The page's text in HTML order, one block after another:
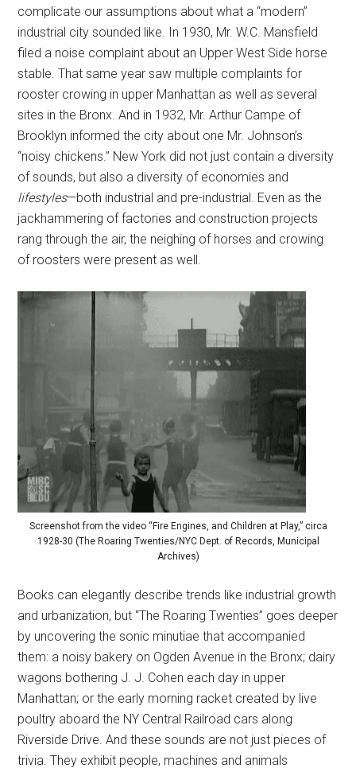
complicate our assumptions about what a “modern”
industrial city sounded like. In 1930, Mr. W.C. Mansfield
filed a noise complaint about an Upper West Side horse
stable. That same year saw multiple complaints for
rooster crowing in upper Manhattan as well as several
sites in the Bronx. And in 1932, Mr. Arthur Campe of
Brooklyn informed the city about one Mr. Johnson’s
“noisy chickens.” New York did not just contain a diversity
of sounds, but also a diversity of economies and
lifestyles—both industrial and pre-industrial. Even as the
jackhammering of factories and construction projects
rang through the air, the neighing of horses and crowing
of roosters were present as well.
Screenshot from the video “Fire Engines, and Children at Play,” circa
1928-30 (The Roaring Twenties/NYC Dept. of Records, Municipal
Archives)
Books can elegantly describe trends like industrial growth
and urbanization, but “The Roaring Twenties” goes deeper
by uncovering the sonic minutiae that accompanied
them: a noisy bakery on Ogden Avenue in the Bronx; dairy
wagons bothering J. J. Cohen each day in upper
Manhattan; or the early morning racket created by live
poultry aboard the NY Central Railroad cars along
Riverside Drive. And these sounds are not just pieces of
trivia. They exhibit people, machines and animals